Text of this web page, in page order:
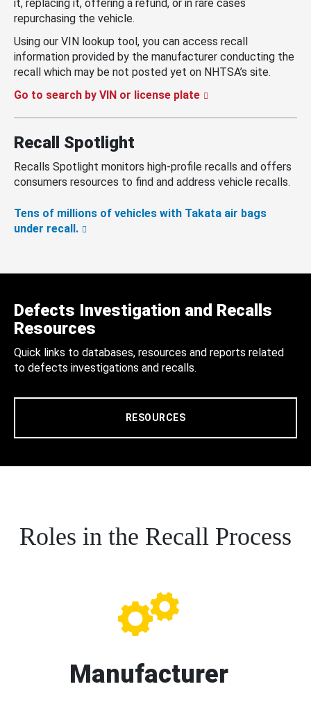
it, replacing it, offering a refund, or in rare cases
repurchasing the vehicle.
Using our VIN lookup tool, you can access recall
information provided by the manufacturer conducting the
recall which may be not posted yet on NHTSA’s site.
Go to search by VIN or license plate
Recall Spotlight
Recalls Spotlight monitors high-profile recalls and offers
consumers resources to find and address vehicle recalls.
Tens of millions of vehicles with Takata air bags
under recall.
Defects Investigation and Recalls
Resources
Quick links to databases, resources and reports related
to defects investigations and recalls.
RESOURCES
Roles in the Recall Process
Manufacturer